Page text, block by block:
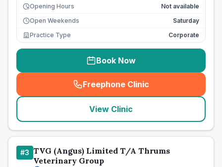
Opening Hours
Not available
Open Weekends
Saturday
Practice Type
Corporate
Book Now
Freephone Clinic
(seo_lab_card_freephone
View Clinic
#3 TVG (Angus) Limited T/A Thrums
Veterinary Group